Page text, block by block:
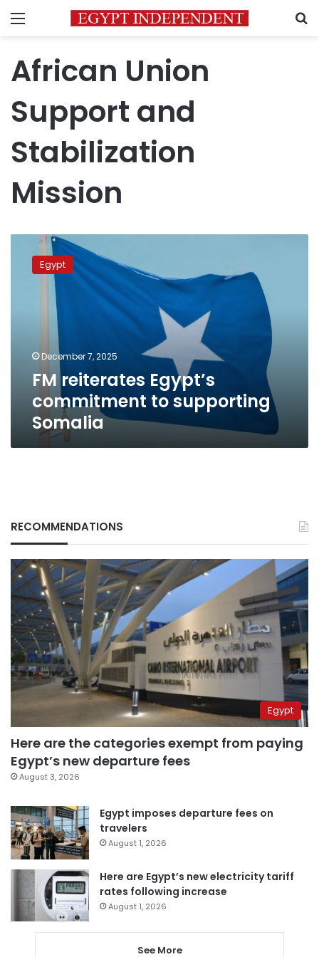
Menu
African Union
Support and
Stabilization
Mission
reiterates
Egypt’s
commitment
supporting
Egypt
December 7, 2025
FM reiterates Egypt’s
commitment to supporting
Somalia
RECOMMENDATIONS
Egypt
Here are the categories exempt from paying
Egypt’s new departure fees
August 3, 2026
Egypt imposes departure fees on
travelers
August 1, 2026
Here are Egypt’s new electricity tariff
rates following increase
August 1, 2026
See More